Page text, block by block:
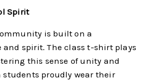
Spirit
is built on a
spirit. The class t-shirt plays
this sense of unity and
proudly wear their